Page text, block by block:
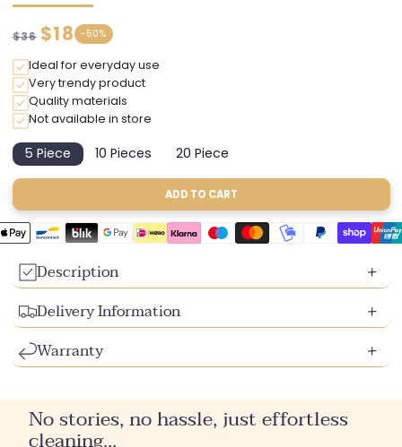
Regular
$36 Discounted
price
$18 -50%
Ideal for everyday use
Very trendy product
Quality materials
Not available in store
5 Piece
Variant
sold
unavailable
10 Pieces
Variant
sold
unavailable
20 Piece
Variant
sold
out
unavailable
ADD TO CART
Description
Delivery Information
Warranty
No stories, no hassle, just effortless